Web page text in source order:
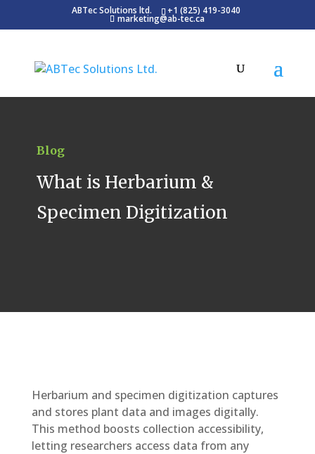
ABTec Solutions ltd. +1 (825) 419-3040
marketing@ab-tec.ca
Blog
What is Herbarium &
Specimen Digitization
Herbarium and specimen digitization captures
and stores plant data and images digitally.
This method boosts collection accessibility,
letting researchers access data from any